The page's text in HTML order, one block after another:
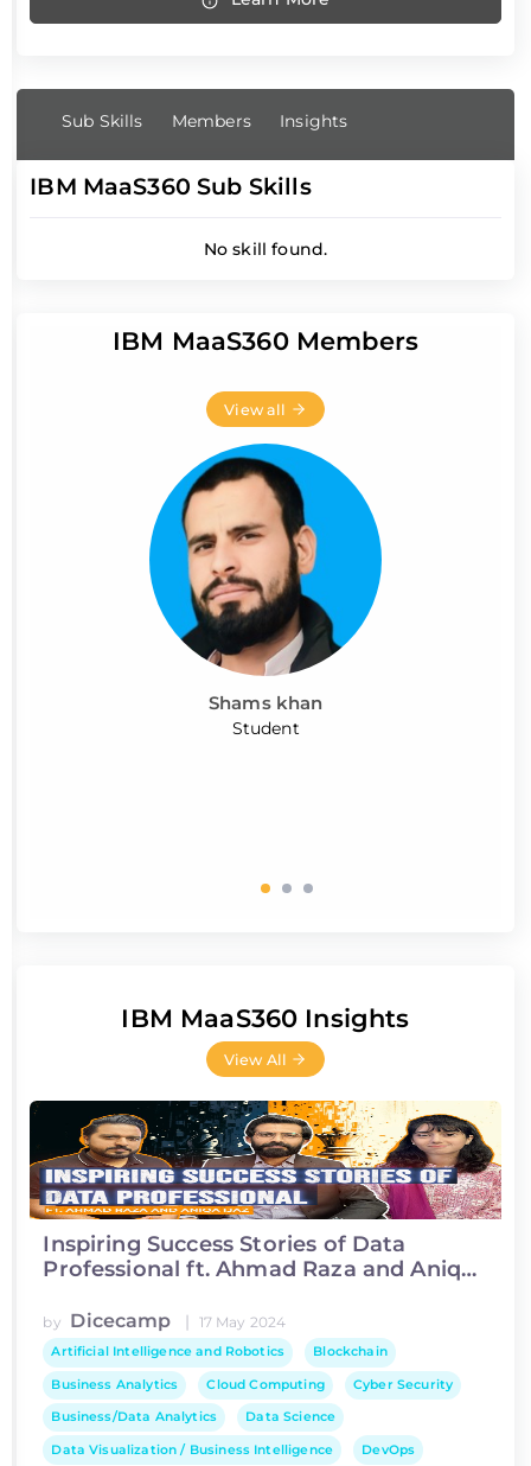
Sub Skills Members Insights
IBM MaaS360 Sub Skills
No skill found.
IBM MaaS360 Members
View all
Shams khan
Student
IBM MaaS360 Insights
View All
Inspiring Success Stories of Data
Professional ft. Ahmad Raza and Aniqa
by Dicecamp | 17 May 2024
Artificial Intelligence and Robotics Blockchain
Business Analytics Cloud Computing Cyber Security
Business/Data Analytics Data Science
Data Visualization / Business Intelligence DevOps